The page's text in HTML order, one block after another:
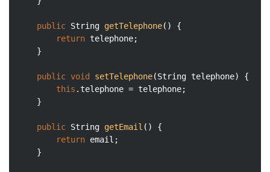
public String getTelephone()
{
return telephone;
public void setTelephone(String telephone)
{
this .telephone = telephone;
public String getEmail ()
{
return email;